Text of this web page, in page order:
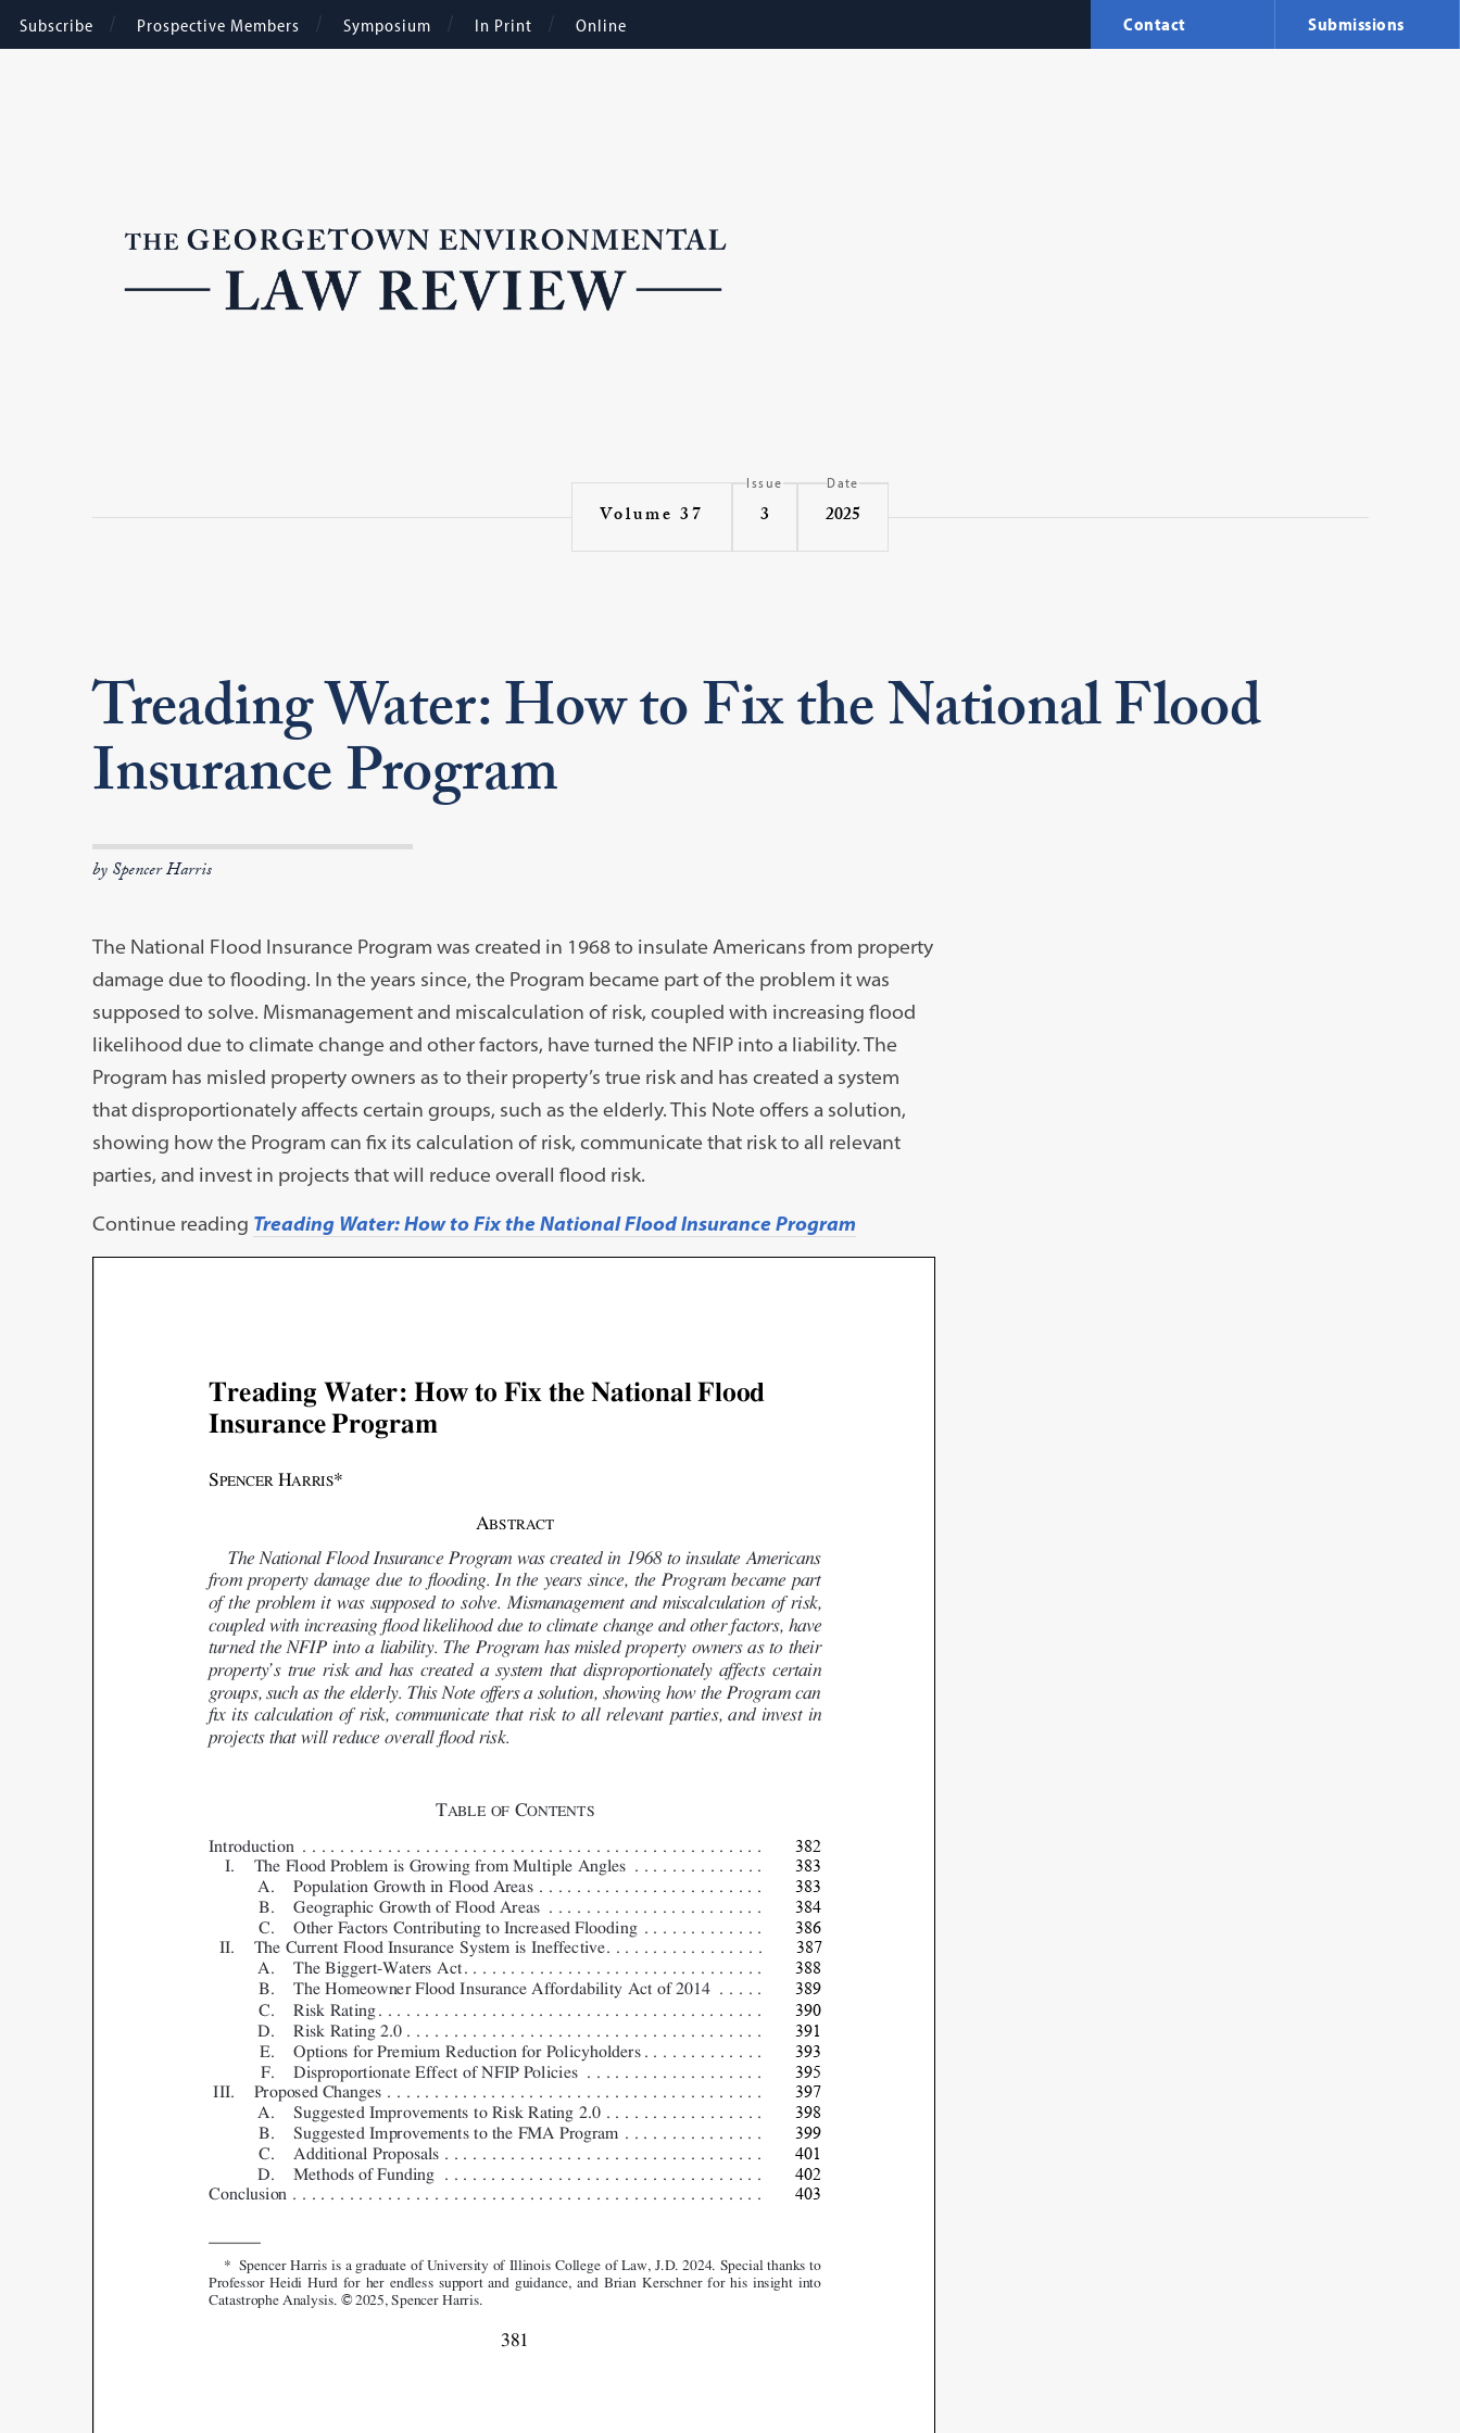
Subscribe Prospective Members Symposium In Print Online Contact Submissions
Volume 37
Issue
3
Date
2025
Treading Water: How to Fix the National Flood
Insurance Program
by Spencer Harris
The National Flood Insurance Program was created in 1968 to insulate Americans from property
damage due to flooding. In the years since, the Program became part of the problem it was
supposed to solve. Mismanagement and miscalculation of risk, coupled with increasing flood
likelihood due to climate change and other factors, have turned the NFIP into a liability. The
Program has misled property owners as to their property’s true risk and has created a system
that disproportionately affects certain groups, such as the elderly. This Note offers a solution,
showing how the Program can fix its calculation of risk, communicate that risk to all relevant
parties, and invest in projects that will reduce overall flood risk.
Continue reading Treading Water: How to Fix the National Flood Insurance Program